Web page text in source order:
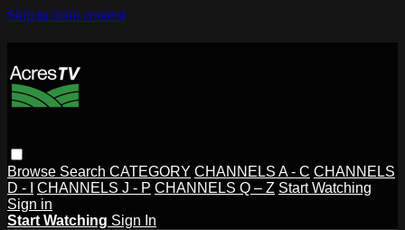
Skip to main content
Browse Search CATEGORY CHANNELS A - C CHANNELS
D - I
CHANNELS J - P CHANNELS Q – Z Start Watching
Sign in
Start Watching Sign In